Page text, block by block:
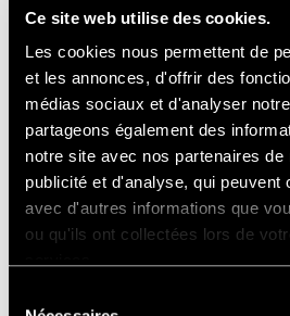
Ce site web utilise des cookies.
Les cookies nous permettent de
et les annonces, d'offrir des
médias sociaux et d'analyser
partageons également des
notre site avec nos partenaires
publicité et d'analyse, qui peuvent
avec d'autres informations que
ou qu'ils ont collectées lors de
However, the shops
It is not possible to drive
towards the village of
For more information,
link:Works-
For easier mobility, think